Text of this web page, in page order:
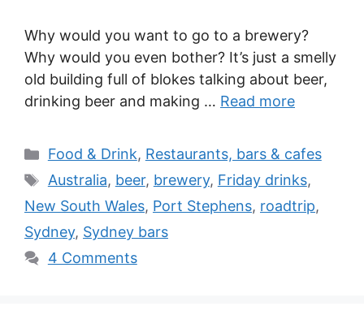
Why would you want to go to a brewery?
Why would you even bother? It’s just a smelly
old building full of blokes talking about beer,
drinking beer and making … Read more
Categories
Food & Drink, Restaurants, bars & cafes
Tags
Australia, beer, brewery, Friday drinks,
New South Wales, Port Stephens, roadtrip,
Sydney, Sydney bars
4 Comments